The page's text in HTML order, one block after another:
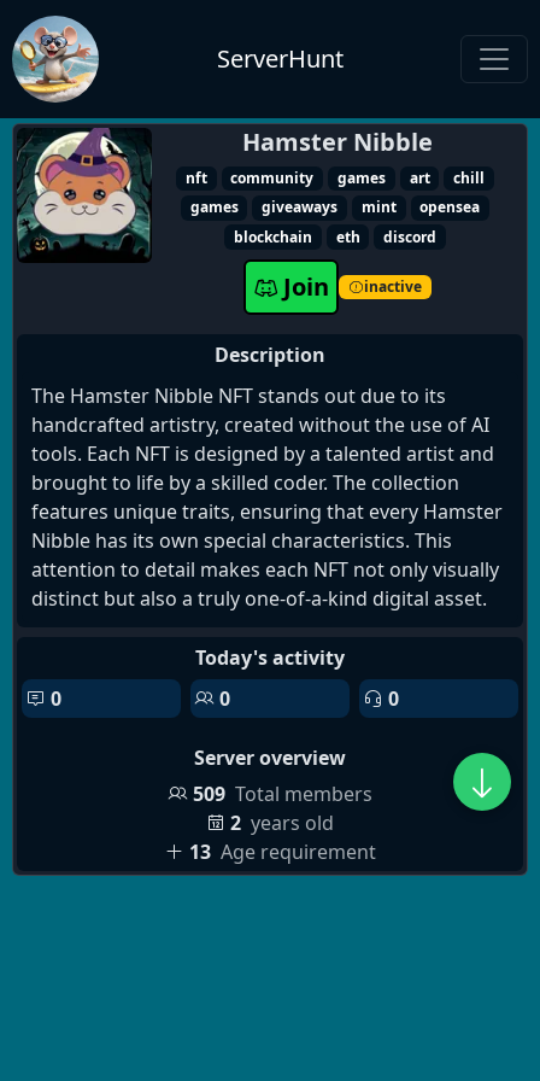
ServerHunt
Hamster Nibble
nft community games art
chill
games
giveaways mint
opensea
blockchain
eth discord
Join inactive
Description
The Hamster Nibble NFT stands out due to its
handcrafted artistry, created without the use of AI
tools. Each NFT is designed by a talented artist and
brought to life by a skilled coder. The collection
features unique traits, ensuring that every Hamster
Nibble has its own special characteristics. This
attention to detail makes each NFT not only visually
distinct but also a truly one-of-a-kind digital asset.
Today's activity
0
0 0
Server overview
509 Total members
2 years old
13 Age requirement